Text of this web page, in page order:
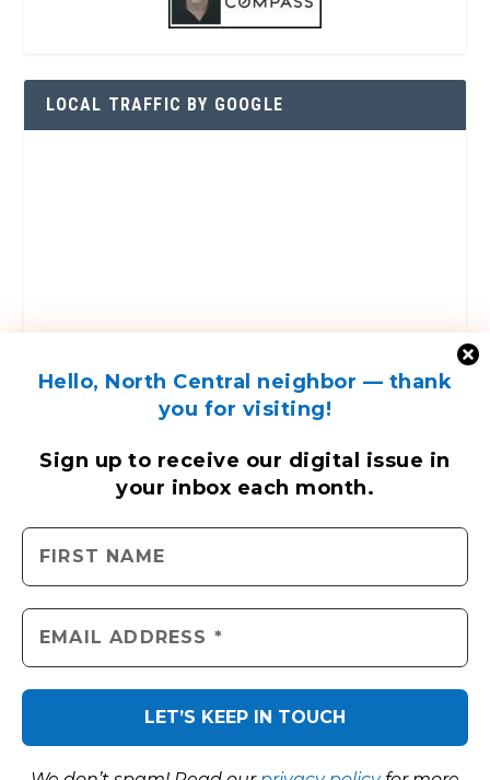
Hello, North Central neighbor — thank
you for visiting!
Sign up to receive our digital issue in
your inbox each month.
LOCAL TRAFFIC BY GOOGLE
ENGAGE WITH US
Send us a press release
Send us a story idea
Tell us about your event
Place an ad